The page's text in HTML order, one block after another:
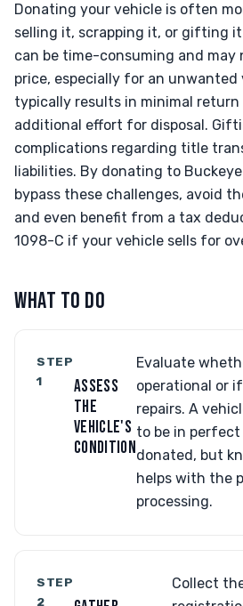
Donating your vehicle is often
selling it, scrapping it, or gifting
can be time-consuming and may
price, especially for an unwanted
typically results in minimal return
additional effort for disposal.
complications regarding title
liabilities. By donating to
bypass these challenges, avoid
and even benefit from a tax
1098-C if your vehicle sells for
WHAT TO DO
STEP
1
ASSESS
THE
VEHICLE'S
CONDITION
Evaluate
operational or
repairs. A
to be in
donated, but
helps with the
processing.
STEP
2
Collect